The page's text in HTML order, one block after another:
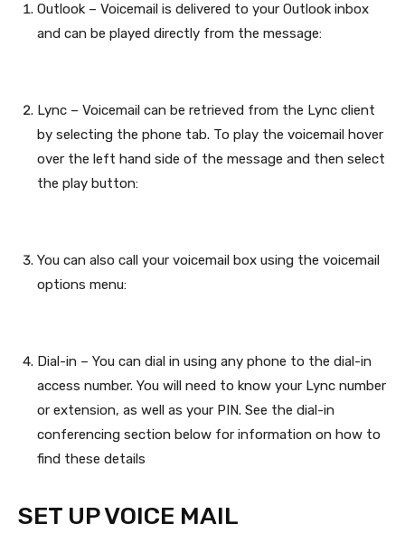
Outlook – Voicemail is delivered to your Outlook inbox
and can be played directly from the message:
Lync – Voicemail can be retrieved from the Lync client
by selecting the phone tab. To play the voicemail hover
over the left hand side of the message and then select
the play button:
You can also call your voicemail box using the voicemail
options menu:
Dial-in – You can dial in using any phone to the dial-in
access number. You will need to know your Lync number
or extension, as well as your PIN. See the dial-in
conferencing section below for information on how to
find these details
SET UP VOICE MAIL